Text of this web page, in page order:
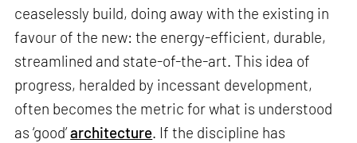
ceaselessly build, doing away with the existing in
favour of the new: the energy-efficient, durable,
streamlined and state-of-the-art. This idea of
progress, heralded by incessant development,
often becomes the metric for what is understood
as ‘good’architecture. If the discipline has